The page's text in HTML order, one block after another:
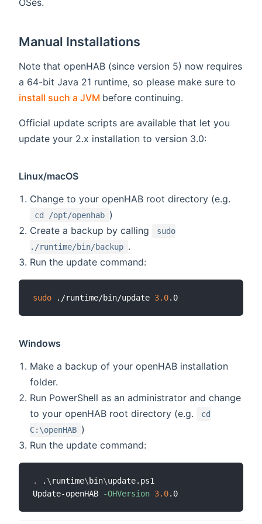
Manual Installations
Note that openHAB (since version 5) now requires
a 64-bit Java 21 runtime, so please make sure to
install such a JVM (opens new window)
before continuing.
Official update scripts are available that let you
update your 2.x installation to version 3.0:
Linux/macOS
Change to your openHAB root directory (e.g.
cd /opt/openhab )
Create a backup by calling
sudo
./runtime/bin/backup .
Run the update command:
sudo ./runtime/bin/update 3.0
Windows
Make a backup of your openHAB installation
folder.
Run PowerShell as an administrator and change
to your openHAB root directory (e.g.
cd
C:\openHAB )
Run the update command:
. . \ runtime\ bin\update.ps1
Update-openHAB
-OHVersion 3.0